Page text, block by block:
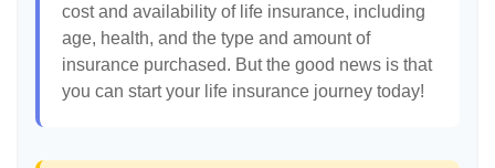
cost and availability of life insurance, including
age, health, and the type and amount of
insurance purchased. But the good news is that
you can start your life insurance journey today!